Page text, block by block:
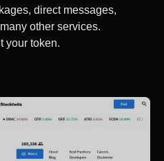
direct messages,
other services.
your token.